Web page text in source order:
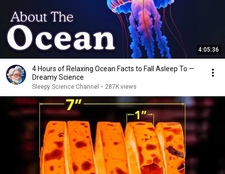
4:05:36
4 Hours of Relaxing Ocean Facts to Fall Asleep To —
Dreamy Science
Sleepy Science Channel • 287K views